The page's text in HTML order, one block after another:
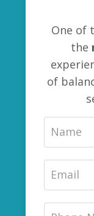
One of
the
of